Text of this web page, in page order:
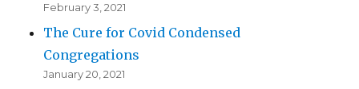
February 3, 2021
The Cure for Covid Condensed
Congregations
January 20, 2021